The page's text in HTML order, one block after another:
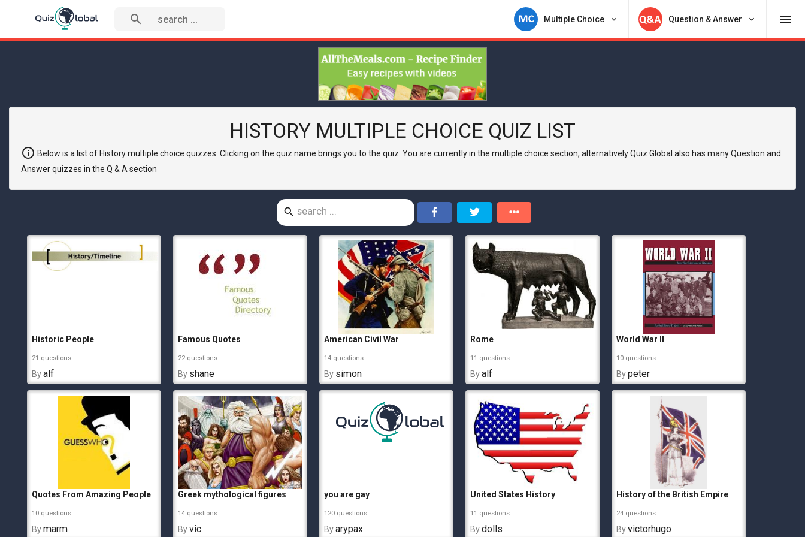
search Multiple Choice keyboard_arrow_down Question & Answer keyboard_arrow_down menu
HISTORY MULTIPLE CHOICE QUIZ LIST
info Below is a list of History multiple choice quizzes. Clicking on the quiz name brings you to the quiz. You are currently in the multiple choice section, alternatively Quiz Global also has many Question and
Answer quizzes in the Q & A section
search
Historic People
21 questions
Byalf
Famous Quotes
22 questions
By shane
American Civil War
14 questions
By simon
Rome
11 questions
Byalf
World War II
10 questions
Bypeter
Quotes From Amazing People
10 questions
Bymarm
Greek mythological figures
14 questions
Byvic
you are gay
120 questions
Byarypax
United States History
11 questions
Bydolls
History of the British Empire
24 questions
Byvictorhugo